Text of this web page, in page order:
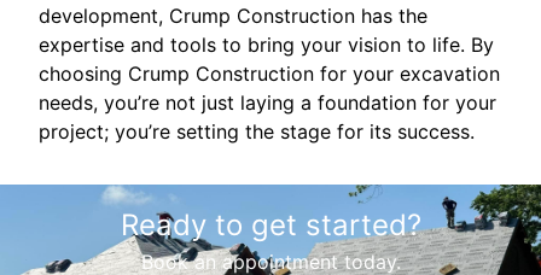
development, Crump Construction has the
expertise and tools to bring your vision to life. By
choosing Crump Construction for your excavation
needs, you’re not just laying a foundation for your
project; you’re setting the stage for its success.
Ready to get started?
Book an appointment today.